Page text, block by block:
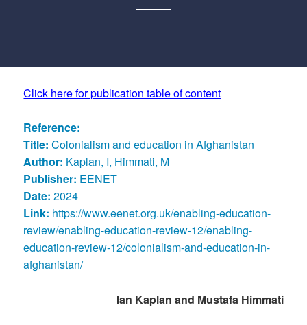
Click here for publication table of content
Reference:
Title:Colonialism and education in Afghanistan
Author: Kaplan, I, Himmati, M
Publisher: EENET
Date: 2024
Link: https://www.eenet.org.uk/enabling-education-
review/enabling-education-review-12/enabling-
education-review-12/colonialism-and-education-in-
afghanistan/
Ian Kaplan and Mustafa Himmati